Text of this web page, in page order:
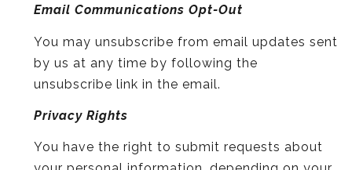
Email Communications Opt-Out
You may unsubscribe from email updates sent
by us at any time by following the
unsubscribe link in the email.
Privacy Rights
You have the right to submit requests about